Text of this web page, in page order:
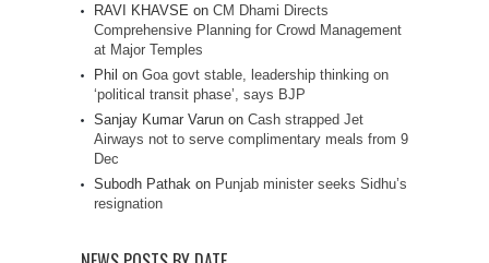
RAVI KHAVSE on CM Dhami Directs
Comprehensive Planning for Crowd Management
at Major Temples
Phil on Goa govt stable, leadership thinking on
‘political transit phase’, says BJP
Sanjay Kumar Varun on Cash strapped Jet
Airways not to serve complimentary meals from 9
Dec
Subodh Pathak on Punjab minister seeks Sidhu’s
resignation